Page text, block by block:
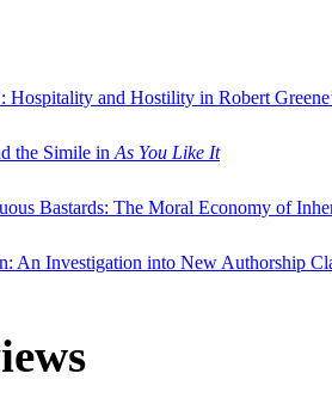
Hospitality and Hostility in Robert
the Simile in As You Like It
Bastards: The Moral Economy of
An Investigation into New Authorship